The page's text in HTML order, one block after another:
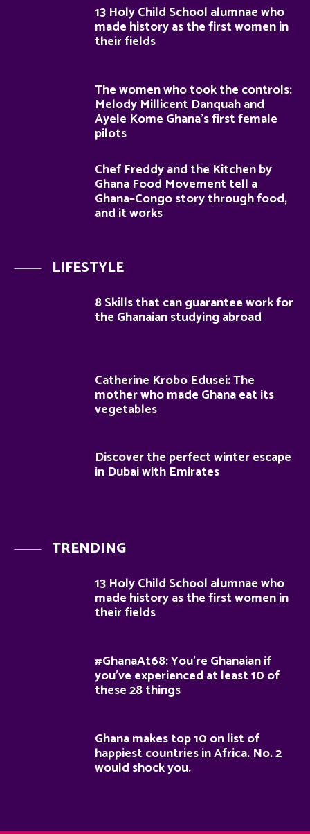
13 Holy Child School alumnae who
made history as the first women in
their fields
The women who took the controls:
Melody Millicent Danquah and
Ayele Kome Ghana’s first female
pilots
Chef Freddy and the Kitchen by
Ghana Food Movement tell a
Ghana–Congo story through food,
and it works
LIFESTYLE
8 Skills that can guarantee work for
the Ghanaian studying abroad
Catherine Krobo Edusei: The
mother who made Ghana eat its
vegetables
Discover the perfect winter escape
in Dubai with Emirates
TRENDING
13 Holy Child School alumnae who
made history as the first women in
their fields
#GhanaAt68: You’re Ghanaian if
you’ve experienced at least 10 of
these 28 things
Ghana makes top 10 on list of
happiest countries in Africa. No. 2
would shock you.